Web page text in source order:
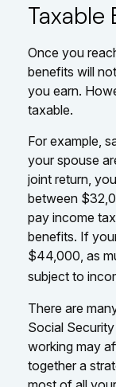
Taxable
Once you
benefits will
you earn.
taxable.
For example,
your spouse
joint return,
between
pay income
benefits. If
$44,000, as
subject to
There are
Social
working may
together a